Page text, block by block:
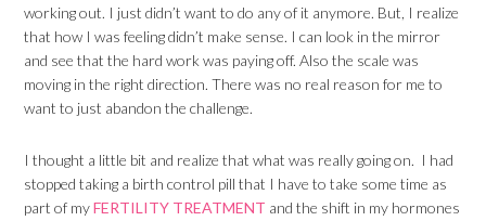
working out. I just didn’t want to do any of it anymore. But, I realize
that how I was feeling didn’t make sense. I can look in the mirror
and see that the hard work was paying off. Also the scale was
moving in the right direction. There was no real reason for me to
want to just abandon the challenge.
I thought a little bit and realize that what was really going on. I had
stopped taking a birth control pill that I have to take some time as
part of myFERTILITY TREATMENT and the shift in my hormones